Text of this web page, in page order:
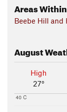
Areas
August
High
27°
40 C